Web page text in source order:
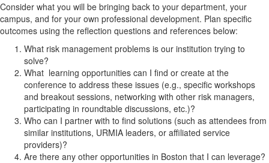
Consider what you will be bringing back to your department, your
campus, and for your own professional development. Plan specific
outcomes using the reflection questions and references below:
What risk management problems is our institution trying to
solve?
What learning opportunities can I find or create at the
conference to address these issues (e.g., specific workshops
and breakout sessions, networking with other risk managers,
participating in roundtable discussions, etc.)?
Who can I partner with to find solutions (such as attendees from
similar institutions, URMIA leaders, or affiliated service
providers)?
Are there any other opportunities in Boston that I can leverage?